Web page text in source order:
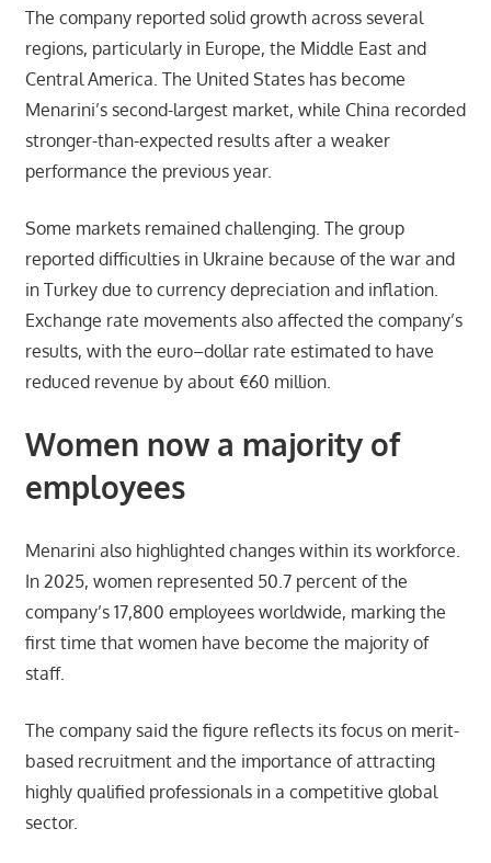
The company reported solid growth across several
regions, particularly in Europe, the Middle East and
Central America. The United States has become
Menarini’s second-largest market, while China recorded
stronger-than-expected results after a weaker
performance the previous year.
Some markets remained challenging. The group
reported difficulties in Ukraine because of the war and
in Turkey due to currency depreciation and inflation.
Exchange rate movements also affected the company’s
results, with the euro–dollar rate estimated to have
reduced revenue by about €60 million.
Women now a majority of
employees
Menarini also highlighted changes within its workforce.
In 2025, women represented 50.7 percent of the
company’s 17,800 employees worldwide, marking the
first time that women have become the majority of
staff.
The company said the figure reflects its focus on merit-
based recruitment and the importance of attracting
highly qualified professionals in a competitive global
sector.